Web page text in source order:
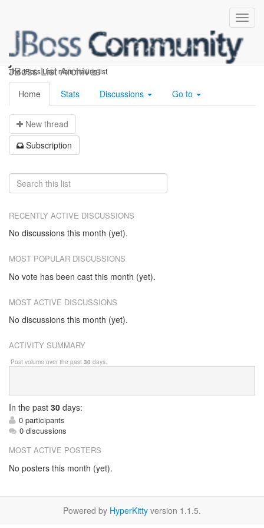
JBoss List Archives
jboss-user
The JBoss User main mailing list
Home Stats Discussions Go to
New thread
Subscription
RECENTLY ACTIVE DISCUSSIONS
No discussions this month (yet).
MOST POPULAR DISCUSSIONS
No vote has been cast this month (yet).
MOST ACTIVE DISCUSSIONS
No discussions this month (yet).
ACTIVITY SUMMARY
Post volume over the past 30 days.
In the past 30 days:
0 participants
0 discussions
MOST ACTIVE POSTERS
No posters this month (yet).
Powered by HyperKitty version 1.1.5.